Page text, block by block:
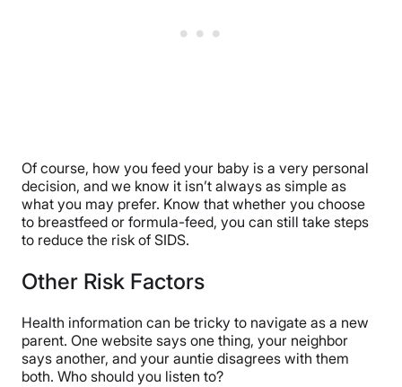
Of course, how you feed your baby is a very personal
decision, and we know it isn’t always as simple as
what you may prefer. Know that whether you choose
to breastfeed or formula-feed, you can still take steps
to reduce the risk of SIDS.
Other Risk Factors
Health information can be tricky to navigate as a new
parent. One website says one thing, your neighbor
says another, and your auntie disagrees with them
both. Who should you listen to?